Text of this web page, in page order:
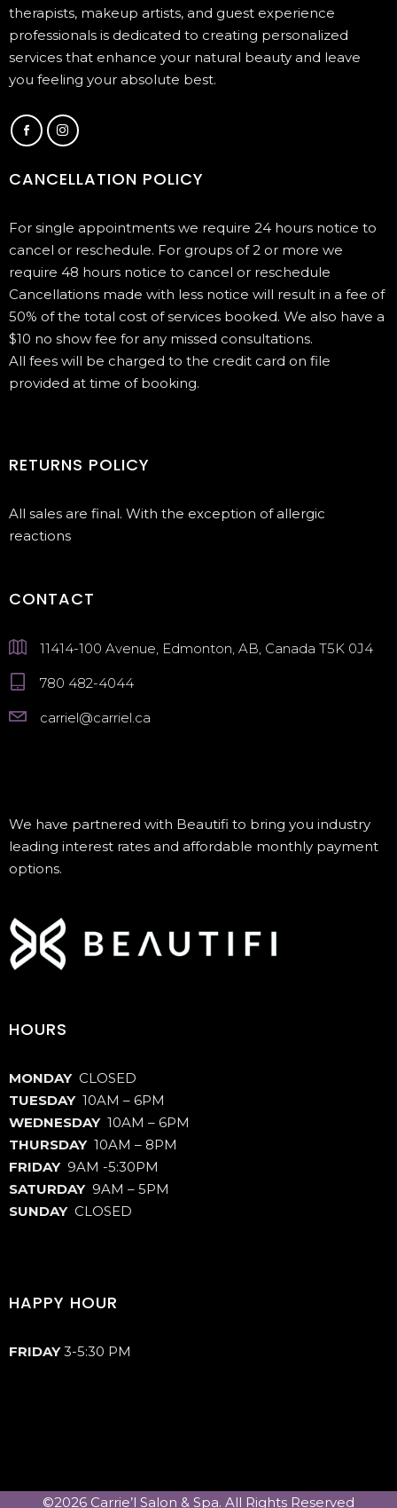
therapists, makeup artists, and guest experience
professionals is dedicated to creating personalized
services that enhance your natural beauty and leave
you feeling your absolute best.
CANCELLATION POLICY
For single appointments we require 24 hours notice to
cancel or reschedule. For groups of 2 or more we
require 48 hours notice to cancel or reschedule
Cancellations made with less notice will result in a fee of
50% of the total cost of services booked. We also have a
$10 no show fee for any missed consultations.
All fees will be charged to the credit card on file
provided at time of booking.
RETURNS POLICY
All sales are final. With the exception of allergic
reactions
CONTACT
11414-100 Avenue, Edmonton, AB, Canada T5K 0J4
780 482-4044
carriel@carriel.ca
We have partnered with Beautifi to bring you industry
leading interest rates and affordable monthly payment
options.
HOURS
MONDAY CLOSED
TUESDAY10AM – 6PM
WEDNESDAY10AM – 6PM
THURSDAY10AM – 8PM
FRIDAY 9AM -5:30PM
SATURDAY 9AM – 5PM
SUNDAYCLOSED
HAPPY HOUR
FRIDAY3-5:30 PM
©2026 Carrie’l Salon & Spa. All Rights Reserved